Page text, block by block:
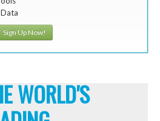
Sign Up Now!
WORLD'S